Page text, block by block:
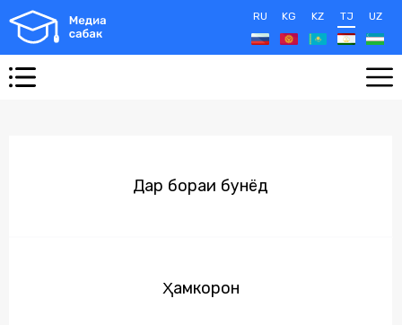
RU KG KZ TJ UZ
Дар бораи бунёд
Ҳамкорон